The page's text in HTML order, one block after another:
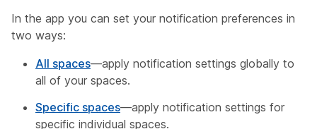
In the app you can set your notification preferences in
two ways:
All spaces—apply notification settings globally to
all of your spaces.
Specific spaces—apply notification settings for
specific individual spaces.